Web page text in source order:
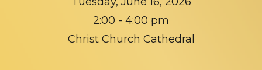
2:00 - 4:00 pm
Christ Church Cathedral